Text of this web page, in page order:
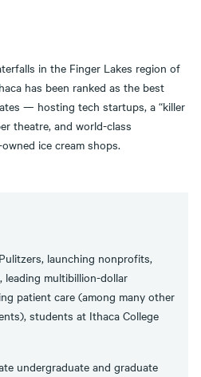
in the Finger Lakes region of
has been ranked as the best
— hosting tech startups, a “killer
theatre, and world-class
ice cream shops.
launching nonprofits,
leading multibillion-dollar
patient care (among many other
students at Ithaca College
undergraduate and graduate